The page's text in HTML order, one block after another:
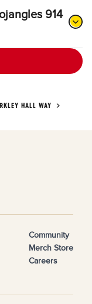
914
HALL WAY
Community
Merch Store
Careers